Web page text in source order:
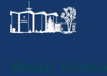
Weekly Bulletin